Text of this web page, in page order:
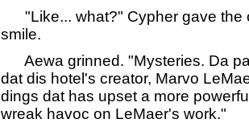
"Like... what?" Cypher gave the
smile.
Aewa grinned. "Mysteries. Da
dat dis hotel's creator, Marvo
dings dat has upset a more
wreak havoc on LeMaer's work."